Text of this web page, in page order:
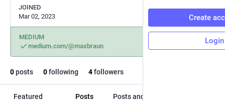
JOINED
Mar 02, 2023
MEDIUM
medium.com/@maxbraun
0posts 0following 4followers
Featured Posts Posts and replies
Create
Login